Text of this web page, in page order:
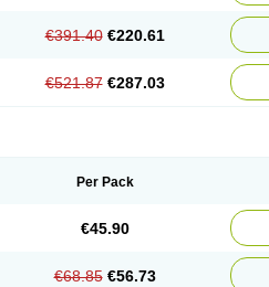
€391.40 €220.61
€521.87 €287.03
Per Pack
€45.90
€68.85 €56.73